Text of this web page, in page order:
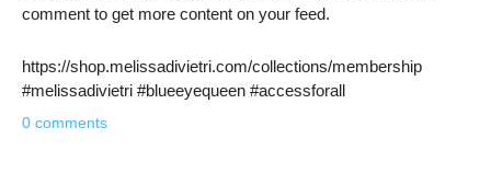
comment to get more content on your feed.
https://shop.melissadivietri.com/collections/membership
#melissadivietri #blueeyequeen #accessforall
0 comments